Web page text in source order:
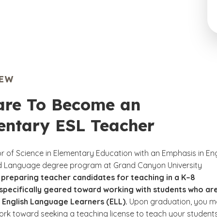
To Become an
ESL Teacher
of Science in Elementary Education with an Emphasis in
Language degree program at Grand Canyon University
teacher candidates for teaching in a K–8
geared toward working with students who
Language Learners (ELL). Upon graduation, you
toward seeking a teaching license to teach your